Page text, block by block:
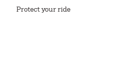
Protect your ride